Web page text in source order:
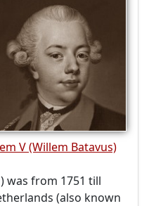
V (Willem Batavus)
was from 1751 till
(also known